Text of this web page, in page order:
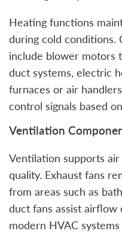
Heating functions
during cold conditions.
include blower motors
duct systems, electric
furnaces or air
control signals based
Ventilation
Ventilation supports
quality. Exhaust fans
from areas such as
duct fans assist airflow
modern HVAC